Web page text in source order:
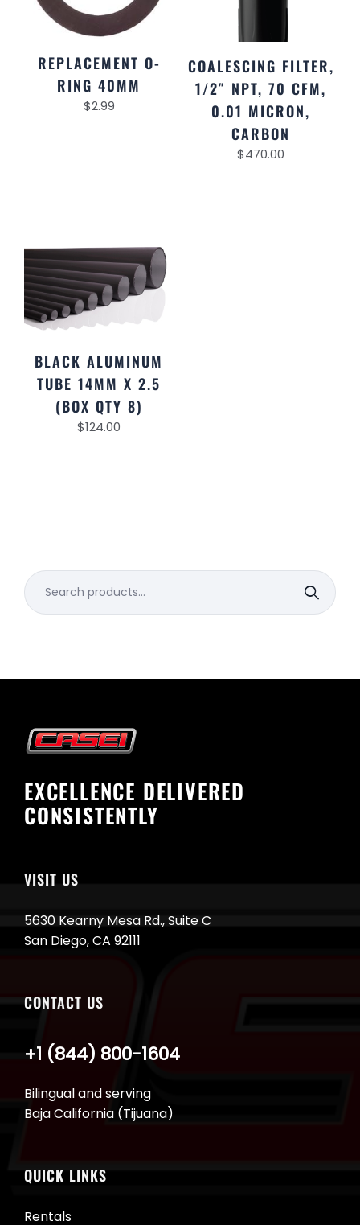
REPLACEMENT O-
RING 40MM
$2.99
COALESCING FILTER,
1/2″ NPT, 70 CFM,
0.01 MICRON,
CARBON
$470.00
BLACK ALUMINUM
TUBE 14MM X 2.5
(BOX QTY 8)
$124.00
Search
for:
EXCELLENCE DELIVERED
CONSISTENTLY
VISIT US
5630 Kearny Mesa Rd., Suite C
San Diego, CA 92111
CONTACT US
Bilingual and serving
Baja California (Tijuana)
+1 (844) 800-1604
QUICK LINKS
Rentals